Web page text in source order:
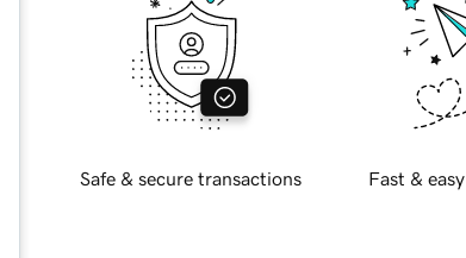
Safe & secure transactions Fast &